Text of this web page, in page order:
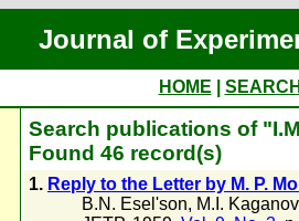
Journal of
HOME
Search publications of
Found 46 record(s)
1. Reply to the Letter by M. P.
B.N. Esel'son, M.I. Kaganov